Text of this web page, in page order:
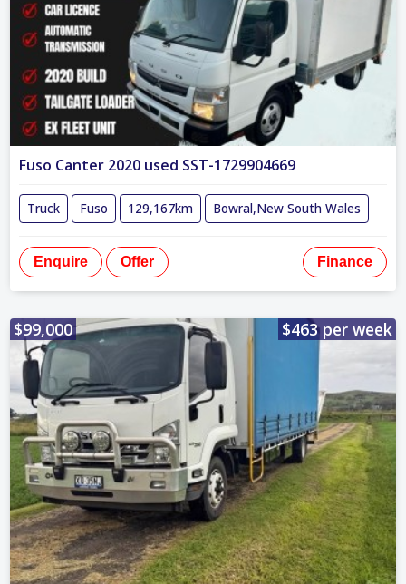
Fuso Canter 2020 used SST-1729904669
Truck Fuso 129,167km Bowral,New South Wales
Enquire Offer Finance
$99,000 $463 per week